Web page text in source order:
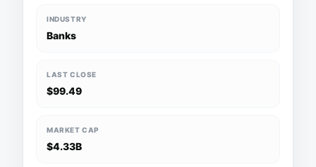
INDUSTRY
Banks
LAST CLOSE
$99.49
MARKET CAP
$4.33B